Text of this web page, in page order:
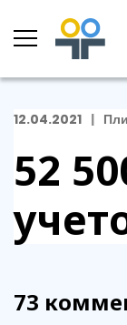
12.04.2021
52
73